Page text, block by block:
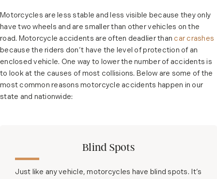
Motorcycles are less stable and less visible because they only
have two wheels and are smaller than other vehicles on the
road. Motorcycle accidents are often deadlier than car crashes
because the riders don’t have the level of protection of an
enclosed vehicle. One way to lower the number of accidents is
to look at the causes of most collisions. Below are some of the
most common reasons motorcycle accidents happen in our
state and nationwide:
Blind Spots
Just like any vehicle, motorcycles have blind spots. It’s